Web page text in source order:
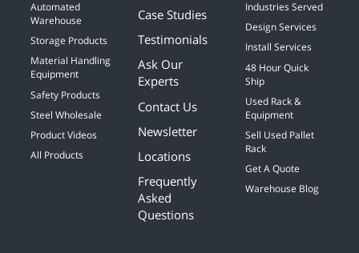
Automated
Warehouse
Storage Products
Material Handling
Equipment
Safety Products
Steel Wholesale
Product Videos
All Products
Case Studies
Testimonials
Ask Our
Experts
Contact Us
Newsletter
Locations
Frequently
Asked
Questions
Industries Served
Design Services
Install Services
48 Hour Quick
Ship
Used Rack &
Equipment
Sell Used Pallet
Rack
Get A Quote
Warehouse Blog